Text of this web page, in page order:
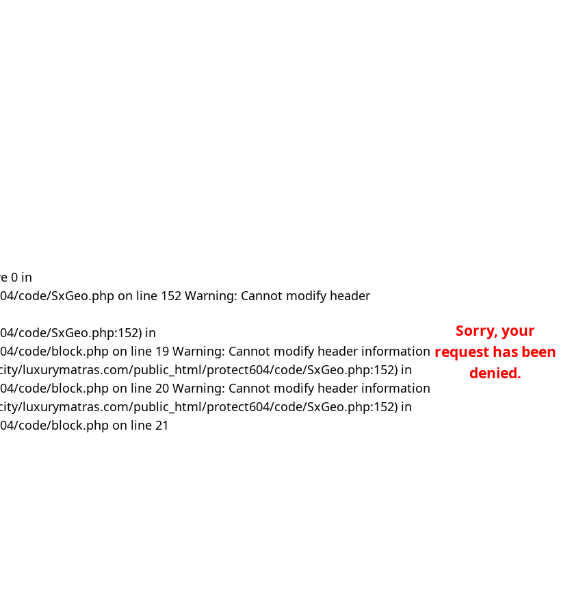
0 in
SxGeo.php on line 152 Warning: Cannot modify header
code/SxGeo.php:152) in
code/block.php on line 19 Warning: Cannot modify header information
luxurymatras.com/public_html/protect604/code/SxGeo.php:152) in
code/block.php on line 20 Warning: Cannot modify header information
luxurymatras.com/public_html/protect604/code/SxGeo.php:152) in
code/block.php on line 21
Sorry, your
request has been
denied.